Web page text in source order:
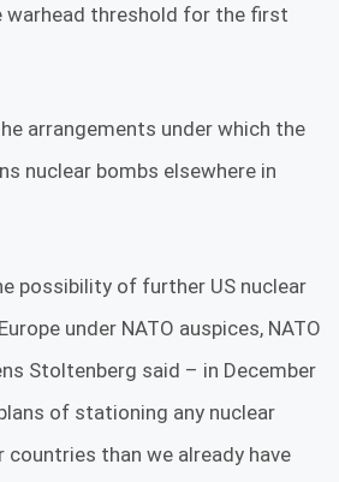
warhead threshold for the first
arrangements under which the
nuclear bombs elsewhere in
possibility of further US nuclear
under NATO auspices, NATO
Stoltenberg said – in December
of stationing any nuclear
countries than we already have